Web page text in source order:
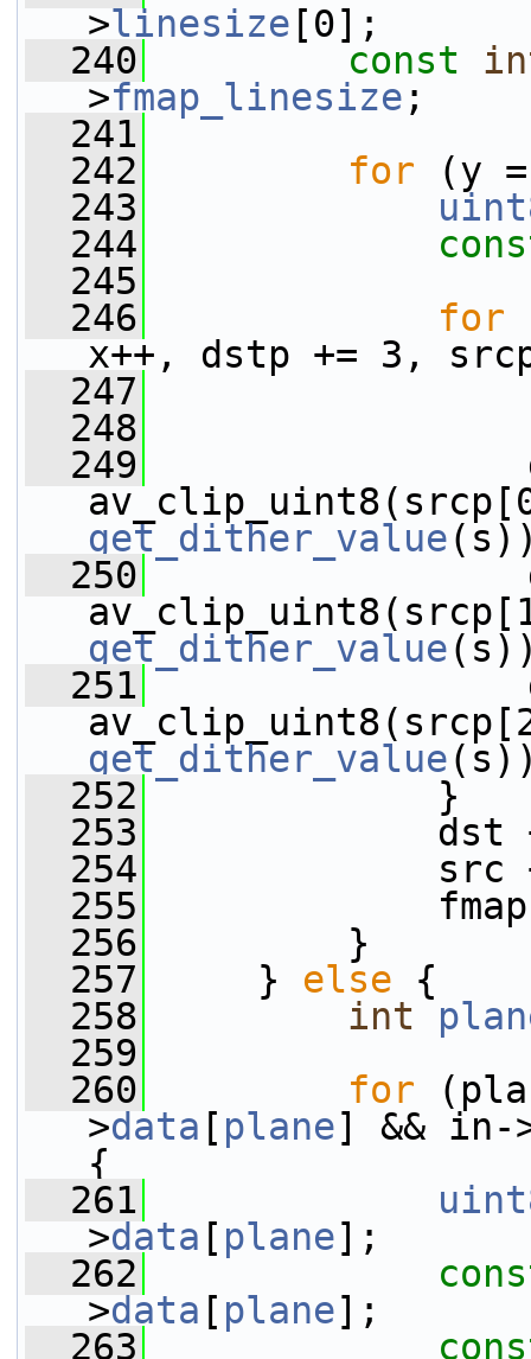
>linesize [0];
  240
const
>fmap_linesize ;
  241
  242
for (y
  243
  244
  245
  246
for
x++, dstp += 3,
  247
  248
  249
get_dither_value
  250
get_dither_value
  251
get_dither_value
  252
}
  253
dst +=
  254
src +=
  255
fmap +=
  256
}
  257
} else {
  258
int
  259
  260
for
>data [ plane] && in-
{
  261
>data [ plane];
  262
>data [ plane];
  263